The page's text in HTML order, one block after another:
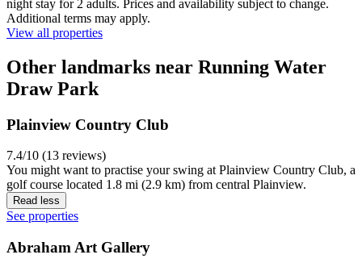
night stay for 2 adults. Prices and availability subject to change.
Additional terms may apply.
View all properties
Other landmarks near Running Water
Draw Park
Plainview Country Club
7.4/10 (13 reviews)
You might want to practise your swing at Plainview Country Club, a
golf course located 1.8 mi (2.9 km) from central Plainview.
Read less
See properties
Abraham Art Gallery